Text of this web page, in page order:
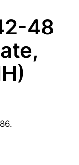
48